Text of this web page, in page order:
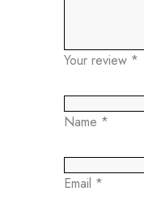
Your review *
Name *
Email *